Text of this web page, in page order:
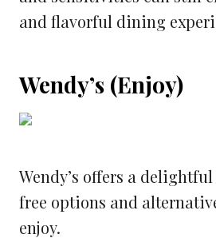
and flavorful dining
Wendy’s (Enjoy)
Wendy’s offers a
free options and
enjoy.